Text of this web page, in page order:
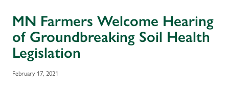
MN Farmers Welcome Hearing
of Groundbreaking Soil Health
Legislation
February 17, 2021